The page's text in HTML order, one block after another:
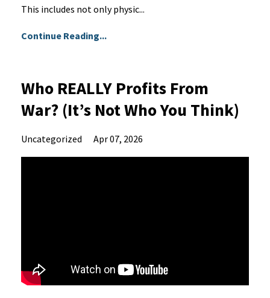
This includes not only physic...
Continue Reading...
Who REALLY Profits From
War? (It’s Not Who You Think)
Uncategorized Apr 07, 2026